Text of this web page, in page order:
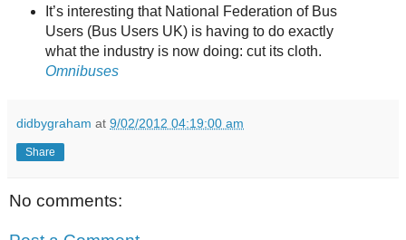
It’s interesting that National Federation of Bus
Users (Bus Users UK) is having to do exactly
what the industry is now doing: cut its cloth.
Omnibuses
didbygraham at 9/02/2012 04:19:00 am
Share
No comments: